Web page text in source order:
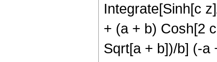
Integrate[Sinh[c
+ (a + b) Cosh[2
Sqrt[a + b])/b] (-a